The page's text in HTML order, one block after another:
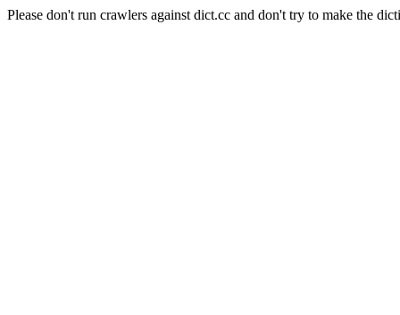
Please don't run crawlers against dict.cc and don't try to make the